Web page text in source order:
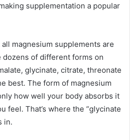
supplementation a popular
all magnesium supplements are
dozens of different forms on
glycinate, citrate, threonate
best. The form of magnesium
how well your body absorbs it
feel. That’s where the “glycinate
in.